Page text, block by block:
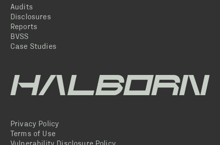
Audits
Disclosures
Reports
BVSS
Case Studies
Privacy Policy
Terms of Use